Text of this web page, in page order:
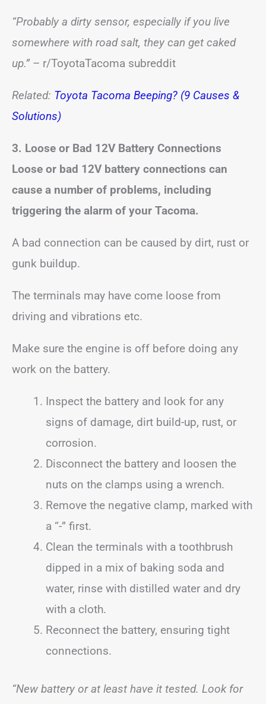
“Probably a dirty sensor, especially if you live
somewhere with road salt, they can get caked
up.” – r/ToyotaTacoma subreddit
Related: Toyota Tacoma Beeping? (9 Causes &
Solutions)
3. Loose or Bad 12V Battery Connections
Loose or bad 12V battery connections can
cause a number of problems, including
triggering the alarm of your Tacoma.
A bad connection can be caused by dirt, rust or
gunk buildup.
The terminals may have come loose from
driving and vibrations etc.
Make sure the engine is off before doing any
work on the battery.
Inspect the battery and look for any
signs of damage, dirt build-up, rust, or
corrosion.
Disconnect the battery and loosen the
nuts on the clamps using a wrench.
Remove the negative clamp, marked with
a “-” first.
Clean the terminals with a toothbrush
dipped in a mix of baking soda and
water, rinse with distilled water and dry
with a cloth.
Reconnect the battery, ensuring tight
connections.
“New battery or at least have it tested. Look for